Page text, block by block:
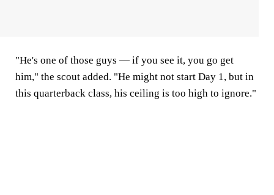
"He's one of those guys — if you see it, you go get
him," the scout added. "He might not start Day 1, but in
this quarterback class, his ceiling is too high to ignore."